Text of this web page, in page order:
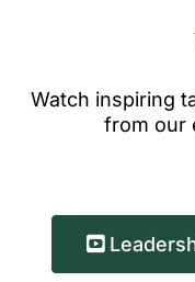
Watch inspiring
from our